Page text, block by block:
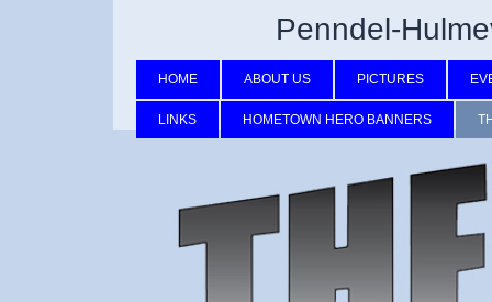
Penndel-
HOME ABOUT US PICTURES
LINKS HOMETOWN HERO BANNERS